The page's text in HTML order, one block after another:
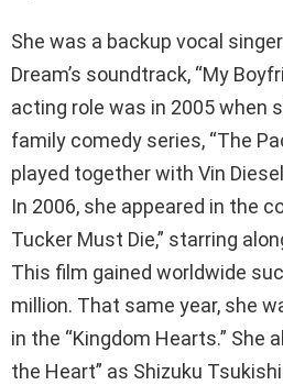
She was a backup vocal
Dream’s soundtrack, “My
acting role was in 2005 when
family comedy series, “The
played together with Vin
In 2006, she appeared in the
Tucker Must Die,” starring
This film gained worldwide
million. That same year, she
in the “Kingdom Hearts.” She
the Heart” as Shizuku